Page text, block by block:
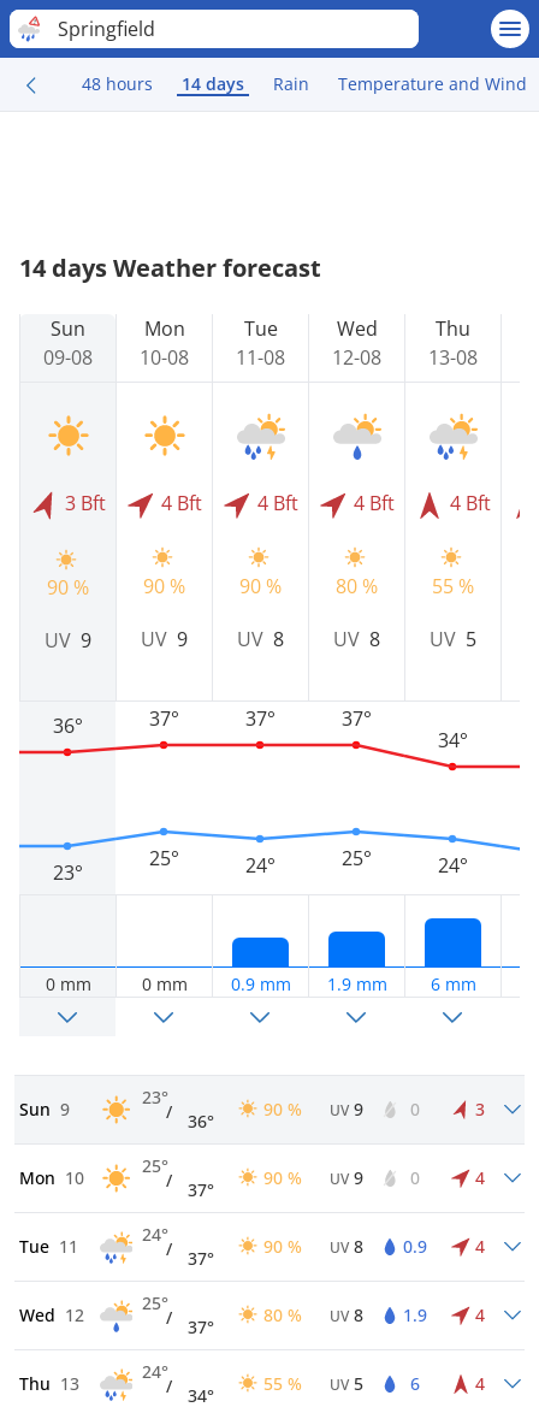
Springfield
48 hours 14 days Rain Temperature and Wind
14 days Weather forecast
Sun
09-08
3 Bft
90 %
UV 9
23°
36°
0 mm
Mon
10-08
4 Bft
90 %
UV 9
25°
37°
0 mm
Tue
11-08
4 Bft
90 %
UV 8
24°
37°
0.9 mm
Wed
12-08
4 Bft
80 %
UV 8
25°
37°
1.9 mm
Thu
13-08
4 Bft
55 %
UV 5
24°
34°
6 mm
Sun 9
23°
/ 36°
90 % UV 9 0 3
Mon 10
25°
/ 37°
90 % UV 9 0 4
Tue 11
24°
/ 37°
90 % UV 8 0.9 4
Wed 12
25°
/ 37°
80 % UV 8 1.9 4
Thu 13
24°
/ 34°
55 % UV 5 6 4